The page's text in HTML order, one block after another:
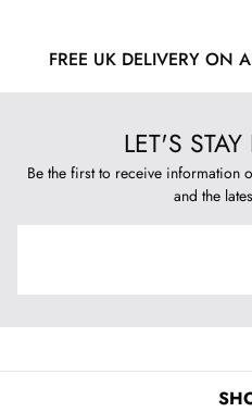
FREE UK DELIVERY ON
LET'S
Be the first to receive information
and the